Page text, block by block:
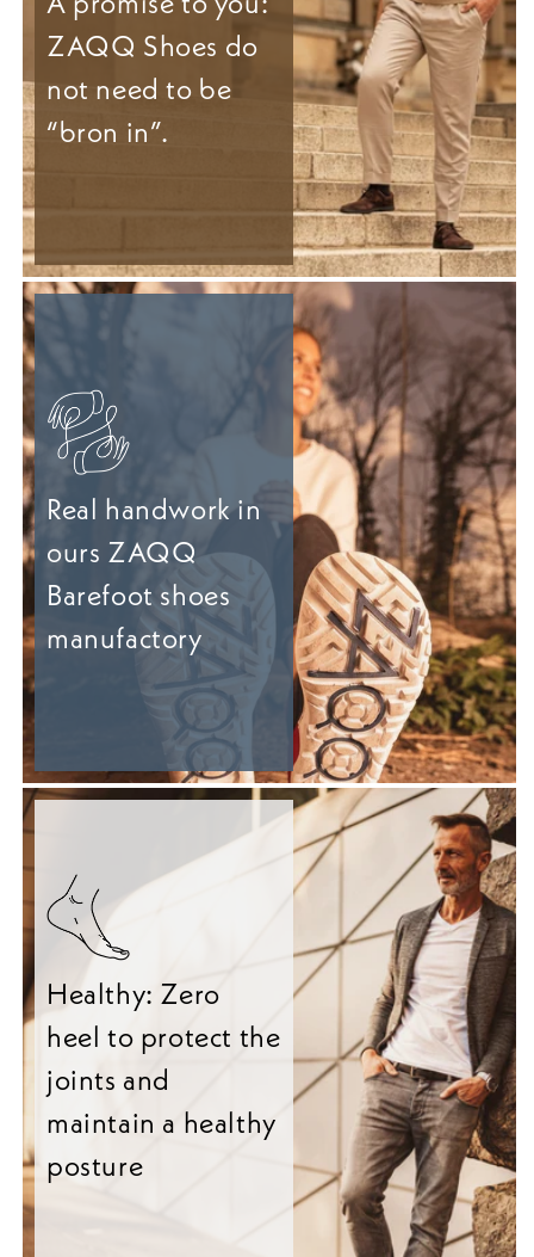
ZAQQ Shoes do
not need to be
“bron in”.
Real handwork in
ours ZAQQ
Barefoot shoes
manufactory
Healthy: Zero
heel to protect the
joints and
maintain a healthy
posture